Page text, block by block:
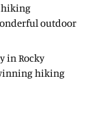
hiking
outdoor
in Rocky
hiking